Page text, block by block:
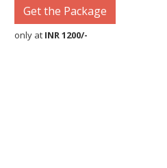
Get the Package
only at INR 1200/-